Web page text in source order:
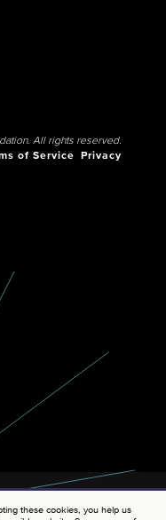
All rights reserved.
of Service
Privacy
these cookies, you help us